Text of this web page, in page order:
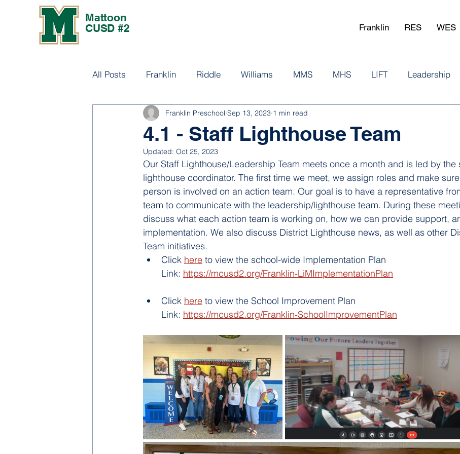
Mattoon
CUSD #2
Franklin RES WES
All Posts Franklin Riddle Williams MMS MHS LIFT Leadership
4.1 - Staff Lighthouse Team
Franklin Preschool Sep 13, 2023 1 min read
Updated: Oct 25, 2023
Our Staff Lighthouse/Leadership Team meets once a month and is led by the
lighthouse coordinator. The first time we meet, we assign roles and make
person is involved on an action team. Our goal is to have a representative
team to communicate with the leadership/lighthouse team. During these
discuss what each action team is working on, how we can provide support,
implementation. We also discuss District Lighthouse news, as well as other
Team initiatives.
Click here to view the school-wide Implementation Plan
Link: https://mcusd2.org/Franklin-LiMImplementationPlan
Click here to view the School Improvement Plan
Link: https://mcusd2.org/Franklin-SchoolImprovementPlan